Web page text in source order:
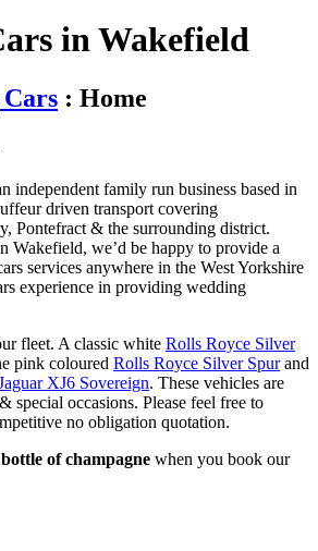
in Wakefield
: Home
independent family run business based in
driven transport covering
Pontefract & the surrounding district.
Wakefield, we’d be happy to provide a
services anywhere in the West Yorkshire
experience in providing wedding
fleet. A classic white Rolls Royce Silver
pink coloured Rolls Royce Silver Spurand
XJ6 Sovereign. These vehicles are
special occasions. Please feel free to
no obligation quotation.
of champagne when you book our